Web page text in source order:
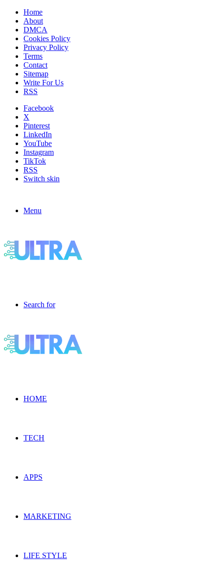
Home
About
DMCA
Cookies Policy
Privacy Policy
Terms
Contact
Sitemap
Write For Us
RSS
Facebook
X
Pinterest
LinkedIn
YouTube
Instagram
TikTok
RSS
Switch skin
Menu
Search for
HOME
TECH
APPS
MARKETING
LIFE STYLE